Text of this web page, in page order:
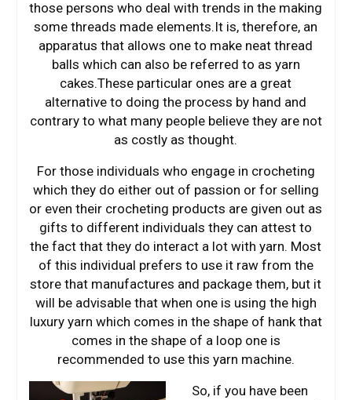
those persons who deal with trends in the making
some threads made elements.It is, therefore, an
apparatus that allows one to make neat thread
balls which can also be referred to as yarn
cakes.These particular ones are a great
alternative to doing the process by hand and
contrary to what many people believe they are not
as costly as thought.
For those individuals who engage in crocheting
which they do either out of passion or for selling
or even their crocheting products are given out as
gifts to different individuals they can attest to
the fact that they do interact a lot with yarn. Most
of this individual prefers to use it raw from the
store that manufactures and package them, but it
will be advisable that when one is using the high
luxury yarn which comes in the shape of hank that
comes in the shape of a loop one is
recommended to use this yarn machine.
So, if you have been